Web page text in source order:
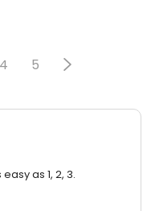
4 5
as 1, 2, 3.